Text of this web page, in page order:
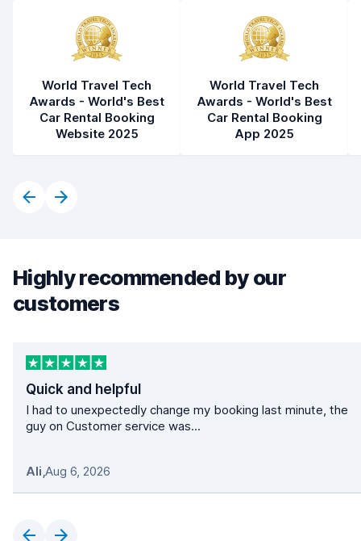
World Travel Tech
Awards - World's Best
Car Rental Booking
Website 2025
World Travel Tech
Awards - World's Best
Car Rental Booking
App 2025
Highly recommended by our
customers
Quick and helpful
I had to unexpectedly change my booking last minute, the
guy on Customer service was...
Ali,Aug 6, 2026